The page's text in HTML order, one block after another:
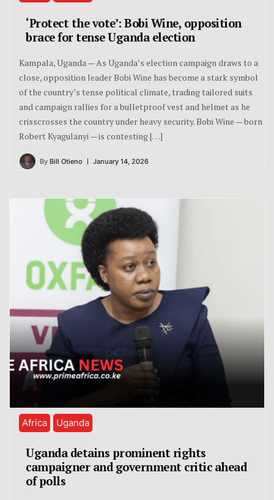
‘Protect the vote’: Bobi Wine, opposition
brace for tense Uganda election
Kampala, Uganda — As Uganda’s election campaign draws to a
close, opposition leader Bobi Wine has become a stark symbol
of the country’s tense political climate, trading tailored suits
and campaign rallies for a bulletproof vest and helmet as he
crisscrosses the country under heavy security. Bobi Wine — born
Robert Kyagulanyi — is contesting […]
By Bill Otieno January 14, 2026
Africa Uganda
Uganda detains prominent rights
campaigner and government critic ahead
of polls